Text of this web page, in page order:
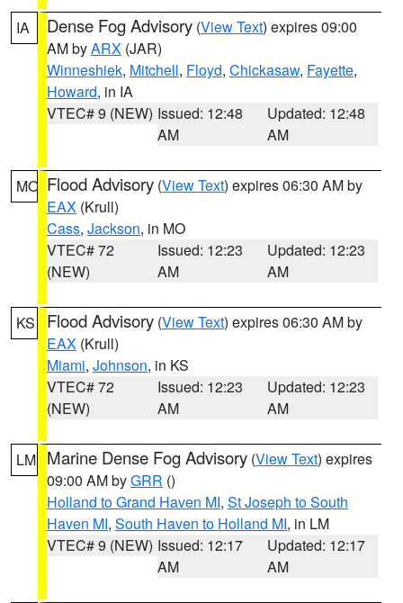
IA Dense Fog Advisory (View Text) expires 09:00
AM byARX (JAR)
Winneshiek, Mitchell, Floyd, Chickasaw, Fayette,
Howard, in IA
VTEC# 9 (NEW) Issued: 12:48
AM
Updated: 12:48
AM
MO Flood Advisory (View Text) expires 06:30 AM by
EAX (Krull)
Cass, Jackson, in MO
VTEC# 72
(NEW)
Issued: 12:23
AM
Updated: 12:23
AM
KS Flood Advisory (View Text) expires 06:30 AM by
EAX (Krull)
Miami, Johnson, in KS
VTEC# 72
(NEW)
Issued: 12:23
AM
Updated: 12:23
AM
LM Marine Dense Fog Advisory (View Text) expires
09:00 AM byGRR ()
Holland to Grand Haven MI, St Joseph to South
Haven MI, South Haven to Holland MI, in LM
VTEC# 9 (NEW) Issued: 12:17
AM
Updated: 12:17
AM